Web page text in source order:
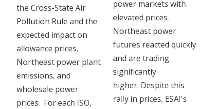
the Cross-State Air
Pollution Rule and the
expected impact on
allowance prices,
Northeast power plant
emissions, and
wholesale power
prices. For each ISO,
power markets with
elevated prices.
Northeast power
futures reacted quickly
and are trading
significantly
higher. Despite this
rally in prices, ESAI's